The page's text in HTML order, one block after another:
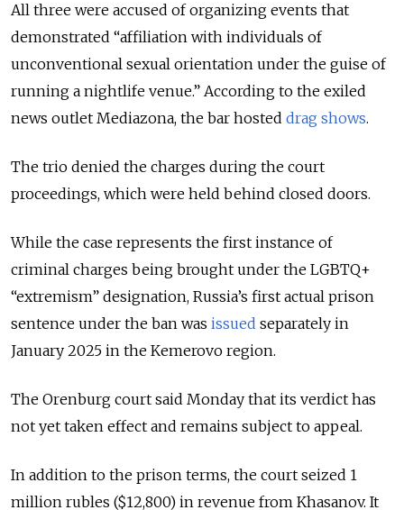
All three were accused of organizing events that
demonstrated “affiliation with individuals of
unconventional sexual orientation under the guise of
running a nightlife venue.” According to the exiled
news outlet Mediazona, the bar hosted drag shows.
The trio denied the charges during the court
proceedings, which were held behind closed doors.
While the case represents the first instance of
criminal charges being brought under the LGBTQ+
“extremism” designation, Russia’s first actual prison
sentence under the ban was issued separately in
January 2025 in the Kemerovo region.
The Orenburg court said Monday that its verdict has
not yet taken effect and remains subject to appeal.
In addition to the prison terms, the court seized 1
million rubles ($12,800) in revenue from Khasanov. It